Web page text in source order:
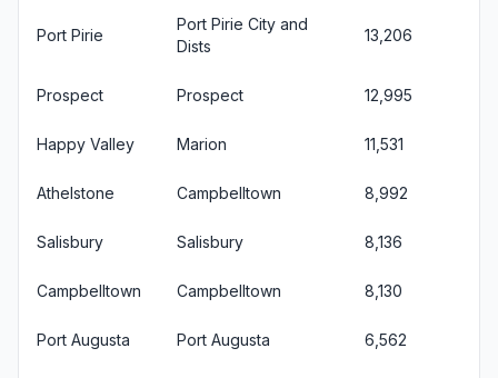
Port Pirie
Port Pirie City and
Dists
13,206
Prospect Prospect 12,995
Happy Valley Marion 11,531
Athelstone Campbelltown 8,992
Salisbury Salisbury 8,136
Campbelltown Campbelltown 8,130
Port Augusta Port Augusta 6,562